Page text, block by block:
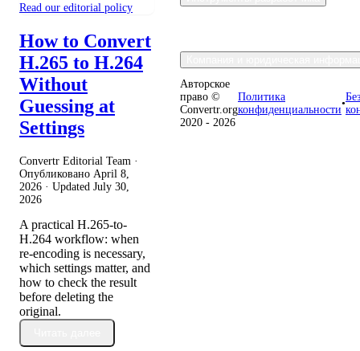
Read our editorial policy
How to Convert
H.265 to H.264
Without
Guessing at
Settings
Convertr Editorial Team ·
Опубликовано April 8,
2026 · Updated July 30,
2026
A practical H.265-to-
H.264 workflow: when
re-encoding is necessary,
which settings matter, and
how to check the result
before deleting the
original.
Авторское
право ©
Convertr.org
2020 - 2026
Политика
конфиденциальности
•